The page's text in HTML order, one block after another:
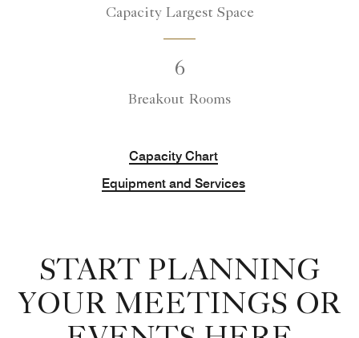
Capacity Largest Space
6
Breakout Rooms
Capacity Chart
Equipment and Services
START PLANNING
YOUR MEETINGS OR